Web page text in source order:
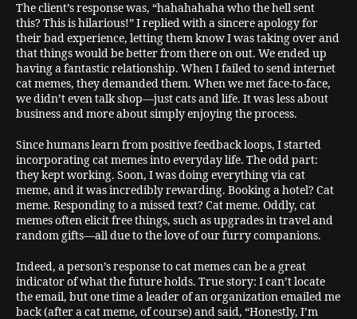
The client’s response was, “hahahahaha who the hell sent
this? This is hilarious!” I replied with a sincere apology for
their bad experience, letting them know I was taking over and
that things would be better from there on out. We ended up
having a fantastic relationship. When I failed to send internet
cat memes, they demanded them. When we met face-to-face,
we didn’t even talk shop—just cats and life. It was less about
business and more about simply enjoying the process.
Since humans learn from positive feedback loops, I started
incorporating cat memes into everyday life. The odd part:
they kept working. Soon, I was doing everything via cat
meme, and it was incredibly rewarding. Booking a hotel? Cat
meme. Responding to a missed text? Cat meme. Oddly, cat
memes often elicit free things, such as upgrades in travel and
random gifts—all due to the love of our furry companions.
Indeed, a person’s response to cat memes can be a great
indicator of what the future holds. True story: I can’t locate
the email, but one time a leader of an organization emailed me
back (after a cat meme, of course) and said, “Honestly, I’m